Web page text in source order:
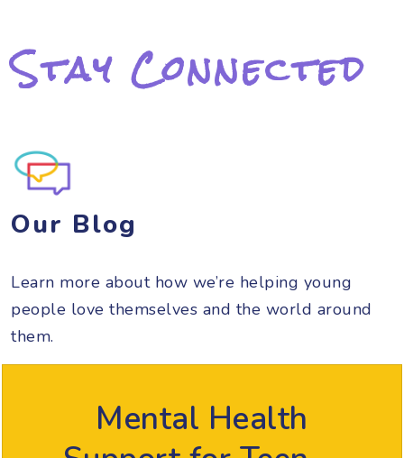
Stay Connected
Our Blog
Learn more about how we’re helping young
people love themselves and the world around
them.
Mental Health